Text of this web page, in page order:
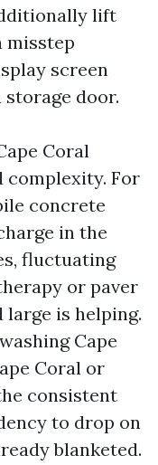
lift
misstep
screen
door.
Coral
complexity. For
concrete
in the
fluctuating
or paver
large is helping.
Cape
Coral or
consistent
to drop on
blanketed.